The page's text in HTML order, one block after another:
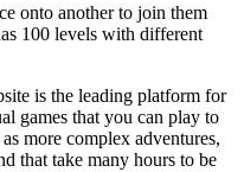
onto another to join them
100 levels with different
is the leading platform for
games that you can play to
more complex adventures,
that take many hours to be